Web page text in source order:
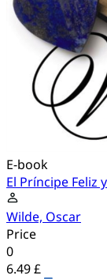
E-book
El Príncipe Feliz
Wilde, Oscar
Price
0
6.49 £